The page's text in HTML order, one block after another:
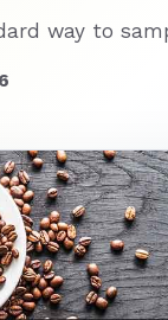
way to